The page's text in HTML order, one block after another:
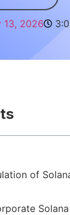
13, 2026
of
Solana